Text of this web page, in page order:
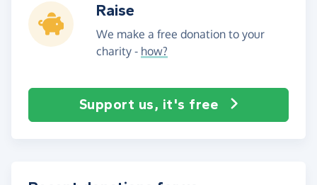
Raise
We make a free donation to your
charity - how?
Support us, it's free